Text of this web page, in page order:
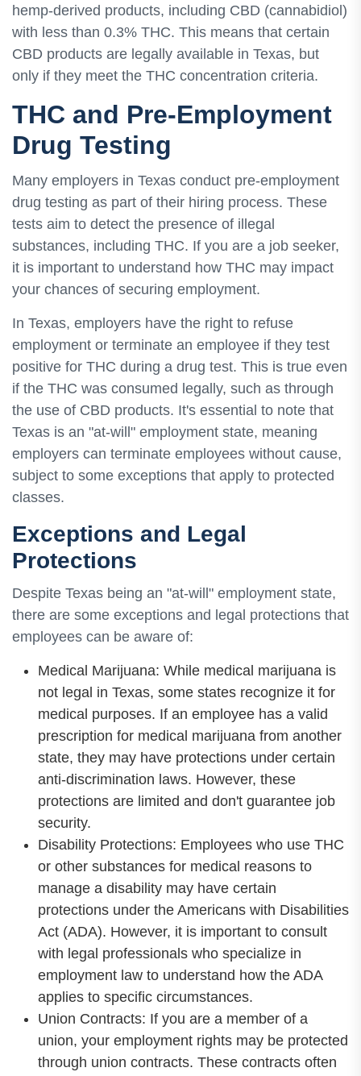
hemp-derived products, including CBD (cannabidiol)
with less than 0.3% THC. This means that certain
CBD products are legally available in Texas, but
only if they meet the THC concentration criteria.
THC and Pre-Employment
Drug Testing
Many employers in Texas conduct pre-employment
drug testing as part of their hiring process. These
tests aim to detect the presence of illegal
substances, including THC. If you are a job seeker,
it is important to understand how THC may impact
your chances of securing employment.
In Texas, employers have the right to refuse
employment or terminate an employee if they test
positive for THC during a drug test. This is true even
if the THC was consumed legally, such as through
the use of CBD products. It's essential to note that
Texas is an "at-will" employment state, meaning
employers can terminate employees without cause,
subject to some exceptions that apply to protected
classes.
Exceptions and Legal
Protections
Despite Texas being an "at-will" employment state,
there are some exceptions and legal protections that
employees can be aware of:
Medical Marijuana: While medical marijuana is
not legal in Texas, some states recognize it for
medical purposes. If an employee has a valid
prescription for medical marijuana from another
state, they may have protections under certain
anti-discrimination laws. However, these
protections are limited and don't guarantee job
security.
Disability Protections: Employees who use THC
or other substances for medical reasons to
manage a disability may have certain
protections under the Americans with Disabilities
Act (ADA). However, it is important to consult
with legal professionals who specialize in
employment law to understand how the ADA
applies to specific circumstances.
Union Contracts: If you are a member of a
union, your employment rights may be protected
through union contracts. These contracts often